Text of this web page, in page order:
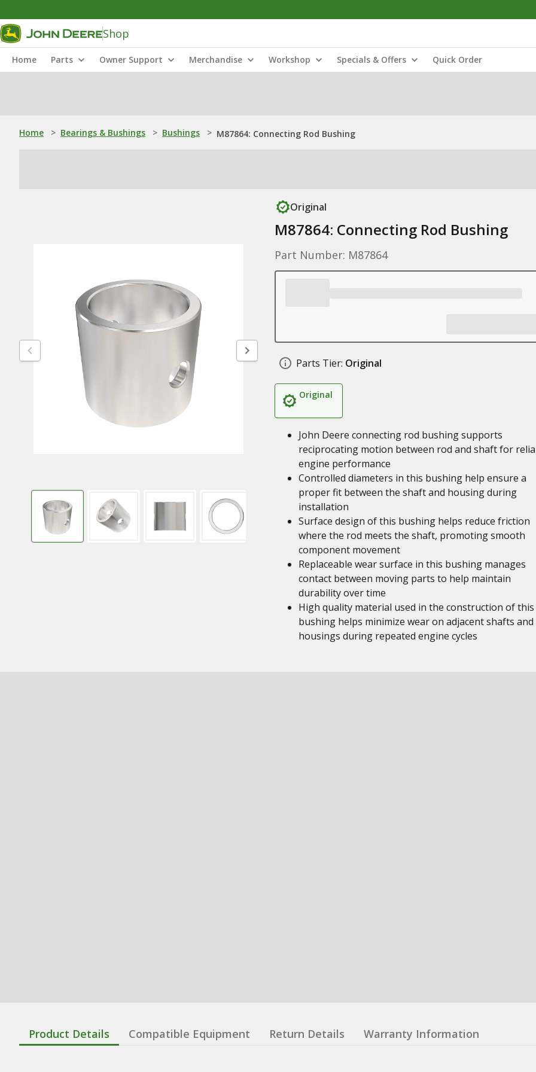
Shop
Home Parts Owner Support Merchandise Workshop Specials & Offers Quick Order
Home > Bearings & Bushings > Bushings > M87864: Connecting Rod Bushing
Original
M87864: Connecting Rod Bushing
Part Number: M87864
Parts Tier: Original
Original
John Deere connecting rod bushing supports
reciprocating motion between rod and shaft for
engine performance
Controlled diameters in this bushing help ensure a
proper fit between the shaft and housing during
installation
Surface design of this bushing helps reduce friction
where the rod meets the shaft, promoting smooth
component movement
Replaceable wear surface in this bushing manages
contact between moving parts to help maintain
durability over time
High quality material used in the construction of this
bushing helps minimize wear on adjacent shafts and
housings during repeated engine cycles
Product Details Compatible Equipment Return Details Warranty Information